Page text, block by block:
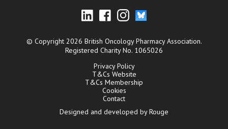
© Copyright 2026 British Oncology Pharmacy Association.
Registered Charity No. 1065026
Privacy Policy
T&Cs Website
T&Cs Membership
Cookies
Contact
Designed and developed by Rouge